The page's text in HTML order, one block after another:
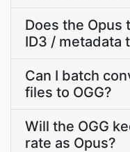
Does the Opus
ID3 / metadata
Can I batch
files to OGG?
Will the OGG
rate as Opus?